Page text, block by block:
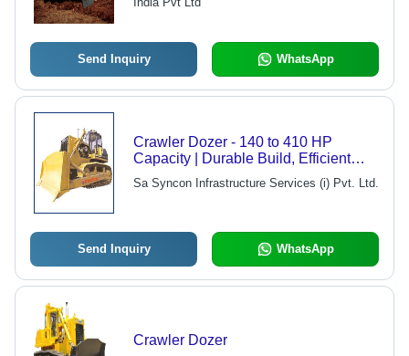
Send Inquiry WhatsApp
Crawler Dozer - 140 to 410 HP
Capacity | Durable Build, Efficient
Operations, Advanced Safety Control
Sa Syncon Infrastructure Services (i) Pvt. Ltd.
Send Inquiry WhatsApp
Crawler Dozer